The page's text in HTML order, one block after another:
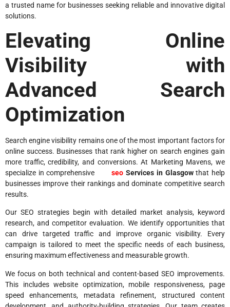
a trusted name for businesses seeking reliable and innovative digital
solutions.
Elevating Online
Visibility with
Advanced Search
Optimization
Search engine visibility remains one of the most important factors for
online success. Businesses that rank higher on search engines gain
more traffic, credibility, and conversions. At Marketing Mavens, we
specialize in comprehensiveseo Services in Glasgowthat help
businesses improve their rankings and dominate competitive search
results.
Our SEO strategies begin with detailed market analysis, keyword
research, and competitor evaluation. We identify opportunities that
can drive targeted traffic and improve organic visibility. Every
campaign is tailored to meet the specific needs of each business,
ensuring maximum effectiveness and measurable growth.
We focus on both technical and content-based SEO improvements.
This includes website optimization, mobile responsiveness, page
speed enhancements, metadata refinement, structured content